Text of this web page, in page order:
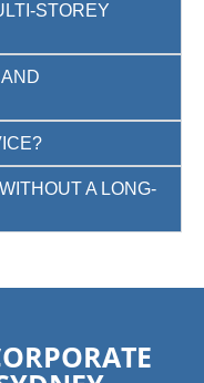
STOREY
A LONG-